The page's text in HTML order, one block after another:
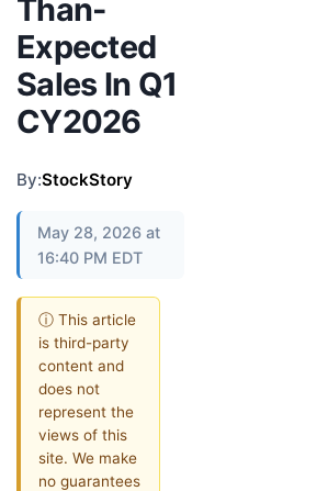
Than-
Expected
Sales In Q1
CY2026
By:StockStory
May 28, 2026 at
16:40 PM EDT
ⓘ This article
is third-party
content and
does not
represent the
views of this
site. We make
no guarantees